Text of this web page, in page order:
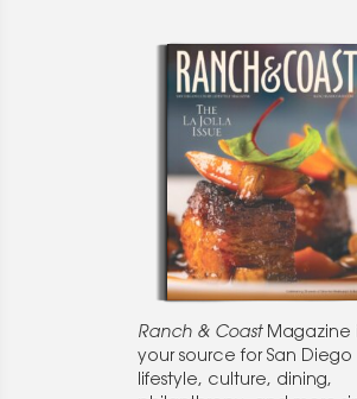
Ranch & CoastMagazine
your source for San Diego
lifestyle, culture, dining,